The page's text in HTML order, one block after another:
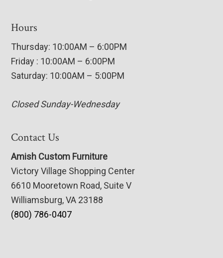
Hours
Thursday: 10:00AM – 6:00PM
Friday : 10:00AM – 6:00PM
Saturday: 10:00AM – 5:00PM
Closed Sunday-Wednesday
Contact Us
Amish Custom Furniture
Victory Village Shopping Center
6610 Mooretown Road, Suite V
Williamsburg, VA 23188
(800) 786-0407